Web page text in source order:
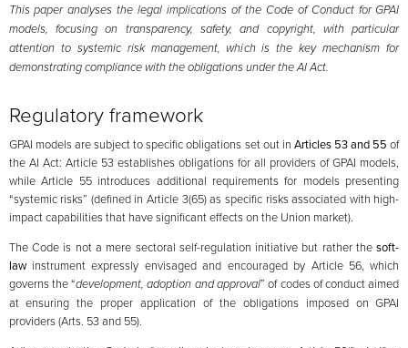
This paper analyses the legal implications of the Code of Conduct for GPAI
models, focusing on transparency, safety, and copyright, with particular
attention to systemic risk management, which is the key mechanism for
demonstrating compliance with the obligations under the AI Act.
Regulatory framework
GPAI models are subject to specific obligations set out in Articles 53 and 55 of
the AI Act: Article 53 establishes obligations for all providers of GPAI models,
while Article 55 introduces additional requirements for models presenting
“systemic risks” (defined in Article 3(65) as specific risks associated with high-
impact capabilities that have significant effects on the Union market).
The Code is not a mere sectoral self-regulation initiative but rather the soft-
lawinstrument expressly envisaged and encouraged by Article 56, which
governs the “development, adoption and approval” of codes of conduct aimed
at ensuring the proper application of the obligations imposed on GPAI
providers (Arts. 53 and 55).